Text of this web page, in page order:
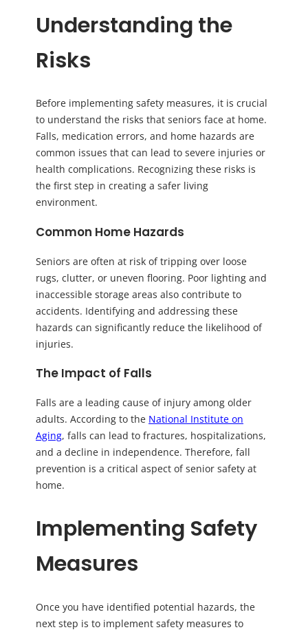
Understanding the
Risks
Before implementing safety measures, it is crucial
to understand the risks that seniors face at home.
Falls, medication errors, and home hazards are
common issues that can lead to severe injuries or
health complications. Recognizing these risks is
the first step in creating a safer living
environment.
Common Home Hazards
Seniors are often at risk of tripping over loose
rugs, clutter, or uneven flooring. Poor lighting and
inaccessible storage areas also contribute to
accidents. Identifying and addressing these
hazards can significantly reduce the likelihood of
injuries.
The Impact of Falls
Falls are a leading cause of injury among older
adults. According to the National Institute on
Aging, falls can lead to fractures, hospitalizations,
and a decline in independence. Therefore, fall
prevention is a critical aspect of senior safety at
home.
Implementing Safety
Measures
Once you have identified potential hazards, the
next step is to implement safety measures to